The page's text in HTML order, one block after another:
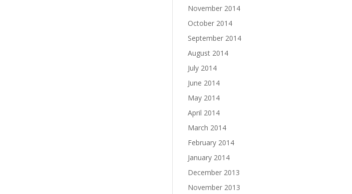
November 2014
October 2014
September 2014
August 2014
July 2014
June 2014
May 2014
April 2014
March 2014
February 2014
January 2014
December 2013
November 2013